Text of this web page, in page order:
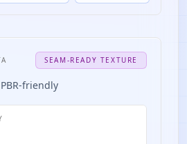
SEAM-READY TEXTURE
friendly